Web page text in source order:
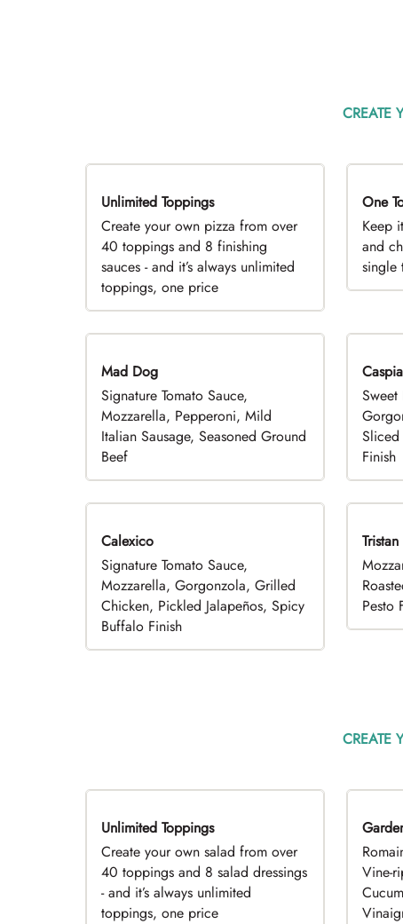
CREATE
TOP PICK
Unlimited Toppings
Create your own pizza from over
40 toppings and 8 finishing
sauces - and it’s always unlimited
toppings, one price
One
Keep
and
single
Mad Dog
Signature Tomato Sauce,
Mozzarella, Pepperoni, Mild
Italian Sausage, Seasoned Ground
Beef
Sliced
Finish
Calexico
Signature Tomato Sauce,
Mozzarella, Gorgonzola, Grilled
Chicken, Pickled Jalapeños, Spicy
Buffalo Finish
Tristan
Pesto
CREATE
TOP PICK
Unlimited Toppings
Create your own salad from over
40 toppings and 8 salad dressings
- and it’s always unlimited
toppings, one price
Vine-